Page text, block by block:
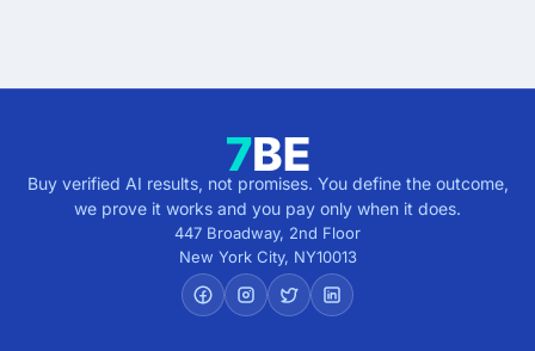
Buy verified AI results, not promises. You define the outcome,
we prove it works and you pay only when it does.
447 Broadway, 2nd Floor
New York City, NY10013